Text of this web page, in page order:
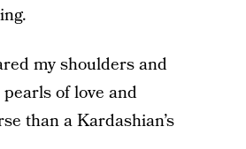
my shoulders and
of love and
than a Kardashian’s